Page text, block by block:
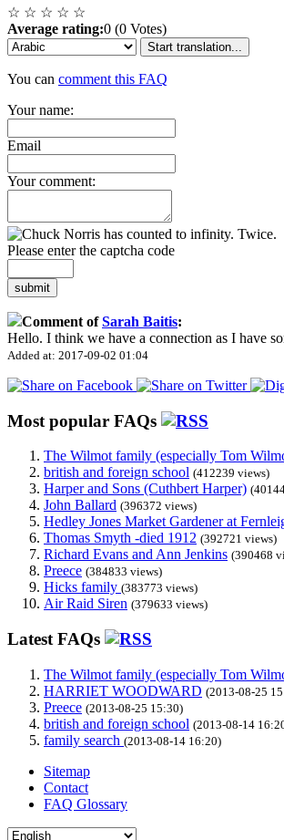
☆ ☆ ☆ ☆ ☆
Average rating:0 (0 Votes)
Start translation...
You can comment this FAQ
Your name:
Email
Your comment:
Please enter the captcha code
submit
Comment ofSarah Baitis:
Hello. I think we have a connection as I have
Added at: 2017-09-02 01:04
Most popular FAQs
The Wilmot family (especially Tom
british and foreign school (412239 views)
Harper and Sons (Cuthbert Harper)
John Ballard (396372 views)
Hedley Jones Market Gardener at
Thomas Smyth -died 1912 (392721 views)
Richard Evans and Ann Jenkins (390468
Preece (384833 views)
Hicks family (383773 views)
Air Raid Siren (379633 views)
Latest FAQs
The Wilmot family (especially Tom
HARRIET WOODWARD (2013-08-25
Preece (2013-08-25 15:30)
british and foreign school (2013-08-14
family search (2013-08-14 16:20)
Sitemap
Contact
FAQ Glossary